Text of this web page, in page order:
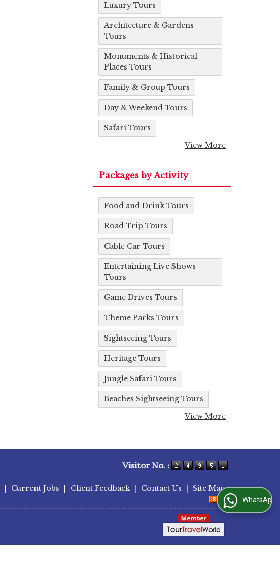
Luxury Tours
Architecture & Gardens
Tours
Monuments & Historical
Places Tours
Family & Group Tours
Day & Weekend Tours
Safari Tours
View More
Packages by Activity
Food and Drink Tours
Road Trip Tours
Cable Car Tours
Entertaining Live Shows
Tours
Game Drives Tours
Theme Parks Tours
Sightseeing Tours
Heritage Tours
Jungle Safari Tours
Beaches Sightseeing Tours
View More
Visitor No. :
Current Jobs Client Feedback Contact Us Site Map
WhatsApp Us